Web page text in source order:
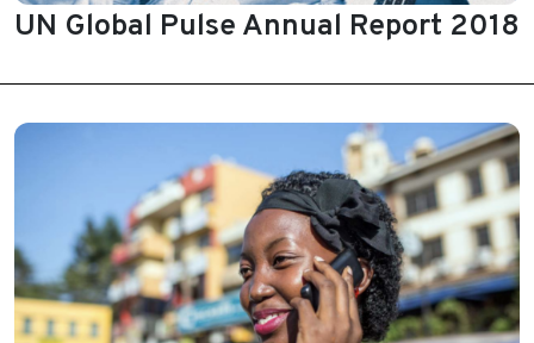
UN Global Pulse Annual Report 2018